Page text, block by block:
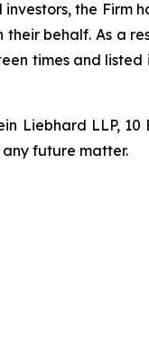
the Firm
behalf. As a
times and listed
Liebhard LLP, 10
any future matter.